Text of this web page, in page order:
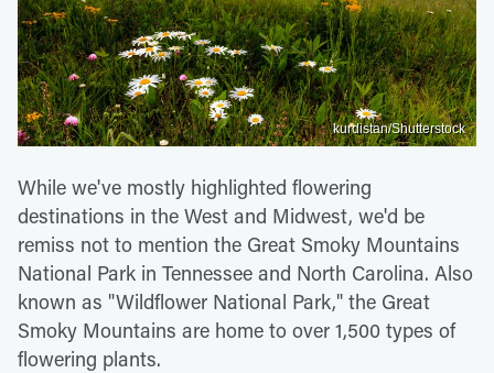
kurdistan/Shutterstock
While we've mostly highlighted flowering
destinations in the West and Midwest, we'd be
remiss not to mention the Great Smoky Mountains
National Park in Tennessee and North Carolina. Also
known as "Wildflower National Park," the Great
Smoky Mountains are home to over 1,500 types of
flowering plants.